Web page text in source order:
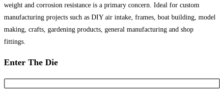
weight and corrosion resistance is a primary concern. Ideal for custom
manufacturing projects such as DIY air intake, frames, boat building, model
making, crafts, gardening products, general manufacturing and shop
fittings.
Enter The Die